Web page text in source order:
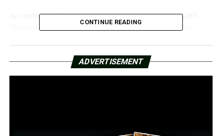
According to Mary Franklin, the Director of the DHS
Division of County Operations, “We want to do the
outside of this legislation, the federal law prohibited us
from replacing the benefits.”
CONTINUE READING
ADVERTISEMENT